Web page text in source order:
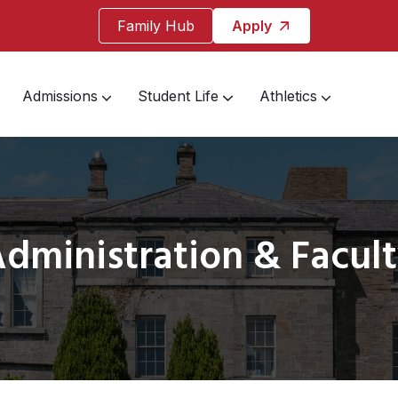
Family Hub Apply
Admissions Student Life Athletics
&